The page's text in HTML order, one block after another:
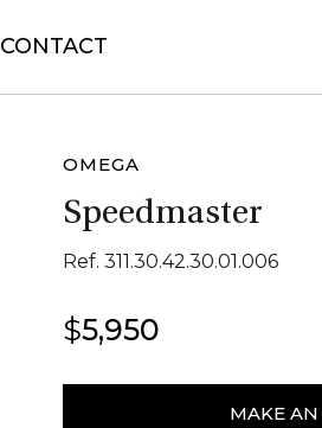
CONTACT
OMEGA
Speedmaster
Ref. 311.30.42.30.01.006
$5,950
Omega
MAKE AN